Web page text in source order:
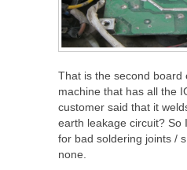
That is the second board
machine that has all the
customer said that it
earth leakage circuit? So
for bad soldering joints /
none.